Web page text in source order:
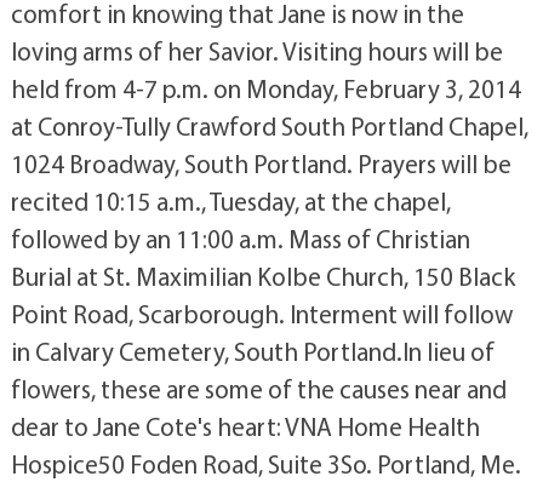
comfort in knowing that Jane is now in the
loving arms of her Savior. Visiting hours will be
held from 4-7 p.m. on Monday, February 3, 2014
at Conroy-Tully Crawford South Portland Chapel,
1024 Broadway, South Portland. Prayers will be
recited 10:15 a.m., Tuesday, at the chapel,
followed by an 11:00 a.m. Mass of Christian
Burial at St. Maximilian Kolbe Church, 150 Black
Point Road, Scarborough. Interment will follow
in Calvary Cemetery, South Portland.In lieu of
flowers, these are some of the causes near and
dear to Jane Cote's heart: VNA Home Health
Hospice50 Foden Road, Suite 3So. Portland, Me.